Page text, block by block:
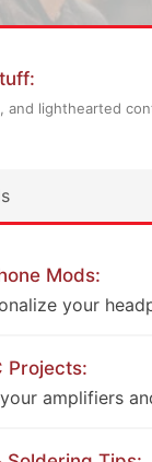
and lighthearted
Mods:
your
Projects:
amplifiers